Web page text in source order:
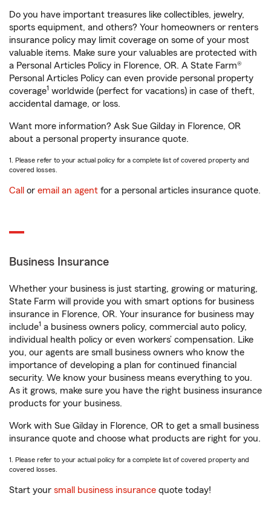
Do you have important treasures like collectibles, jewelry,
sports equipment, and others? Your homeowners or renters
insurance policy may limit coverage on some of your most
valuable items. Make sure your valuables are protected with
a Personal Articles Policy in Florence, OR. A State Farm®
Personal Articles Policy can even provide personal property
coverage1 worldwide (perfect for vacations) in case of theft,
accidental damage, or loss.
Want more information? Ask Sue Gilday in Florence, OR
about a personal property insurance quote.
1. Please refer to your actual policy for a complete list of covered property and
covered losses.
Call or email an agent for a personal articles insurance quote.
Business Insurance
Whether your business is just starting, growing or maturing,
State Farm will provide you with smart options for business
insurance in Florence, OR. Your insurance for business may
include1 a business owners policy, commercial auto policy,
individual health policy or even workers’ compensation. Like
you, our agents are small business owners who know the
importance of developing a plan for continued financial
security. We know your business means everything to you.
As it grows, make sure you have the right business insurance
products for your business.
Work with Sue Gilday in Florence, OR to get a small business
insurance quote and choose what products are right for you.
1. Please refer to your actual policy for a complete list of covered property and
covered losses.
Start your small business insurance quote today!